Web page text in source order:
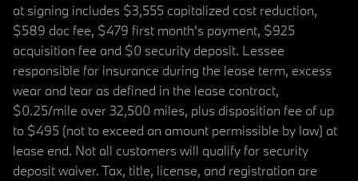
at signing includes $3,555 capitalized cost reduction,
$589 doc fee, $479 first month's payment, $925
acquisition fee and $0 security deposit. Lessee
responsible for insurance during the lease term, excess
wear and tear as defined in the lease contract,
$0.25/mile over 32,500 miles, plus disposition fee of up
to $495 (not to exceed an amount permissible by law) at
lease end. Not all customers will qualify for security
deposit waiver. Tax, title, license, and registration are